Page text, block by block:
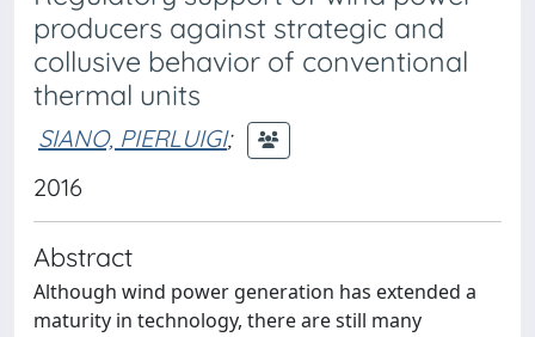
producers against strategic and
collusive behavior of conventional
thermal units
SIANO, PIERLUIGI;
2016
Abstract
Although wind power generation has extended a
maturity in technology, there are still many